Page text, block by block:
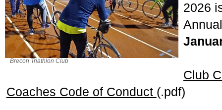
Brecon Triathlon Club
2026
Club
Coaches Code of Conduct (.pdf)